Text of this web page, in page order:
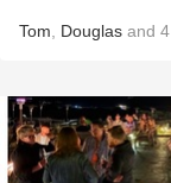
Tom Douglas and 4